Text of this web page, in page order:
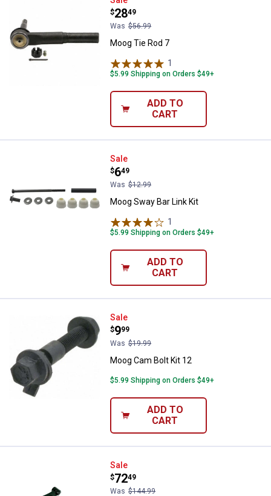
Price:
$28
.
49
Was $56.99
Moog Tie Rod 7
1
$5.99 Shipping on Orders $49+
ADD TO
CART
Moog Sway Bar Link Kit
Sale
Price:
$6
.
49
Was $12.99
Moog Sway Bar Link Kit
1
$5.99 Shipping on Orders $49+
ADD TO
CART
Moog Cam Bolt Kit 12
Sale
Price:
$9
.
99
Was $19.99
Moog Cam Bolt Kit 12
$5.99 Shipping on Orders $49+
ADD TO
CART
Moog Control Arm 11
Sale
Price:
$72
.
49
Was $144.99